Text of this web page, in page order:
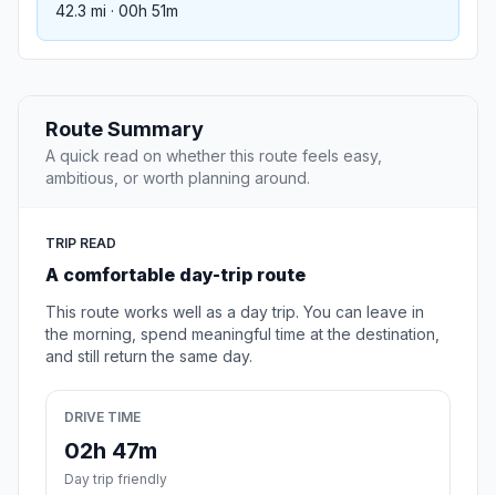
42.3 mi · 00h 51m
Route Summary
A quick read on whether this route feels easy,
ambitious, or worth planning around.
TRIP READ
A comfortable day-trip route
This route works well as a day trip. You can leave in
the morning, spend meaningful time at the destination,
and still return the same day.
DRIVE TIME
02h 47m
Day trip friendly